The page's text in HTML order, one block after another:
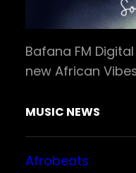
Bafana FM
new African
MUSIC NEWS
Afrobeats